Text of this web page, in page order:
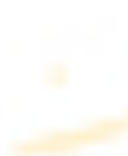
juice topped
pita bread